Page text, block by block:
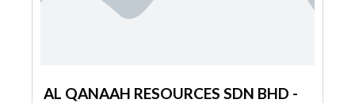
AL QANAAH RESOURCES SDN BHD -